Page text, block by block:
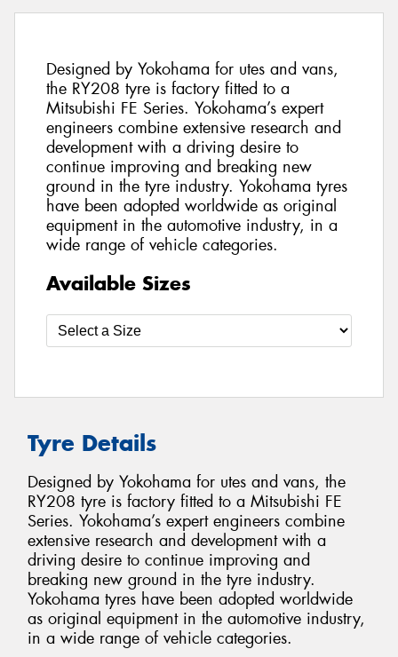
Designed by Yokohama for utes and vans,
the RY208 tyre is factory fitted to a
Mitsubishi FE Series. Yokohama’s expert
engineers combine extensive research and
development with a driving desire to
continue improving and breaking new
ground in the tyre industry. Yokohama tyres
have been adopted worldwide as original
equipment in the automotive industry, in a
wide range of vehicle categories.
Available Sizes
Tyre Details
Designed by Yokohama for utes and vans, the
RY208 tyre is factory fitted to a Mitsubishi FE
Series. Yokohama’s expert engineers combine
extensive research and development with a
driving desire to continue improving and
breaking new ground in the tyre industry.
Yokohama tyres have been adopted worldwide
as original equipment in the automotive industry,
in a wide range of vehicle categories.